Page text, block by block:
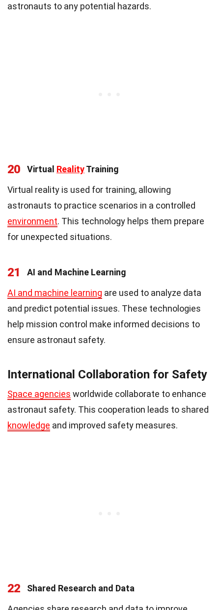
astronauts to any potential hazards.
20 Virtual RealityTraining
Virtual reality is used for training, allowing
astronauts to practice scenarios in a controlled
environment. This technology helps them prepare
for unexpected situations.
21
AI and Machine Learning
AI and machine learning are used to analyze data
and predict potential issues. These technologies
help mission control make informed decisions to
ensure astronaut safety.
International Collaboration for Safety
Space agencies worldwide collaborate to enhance
astronaut safety. This cooperation leads to shared
knowledge and improved safety measures.
22
Shared Research and Data